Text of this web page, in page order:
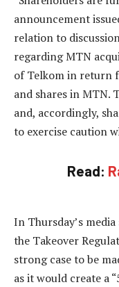
announcement
relation to
regarding MTN
of Telkom in return
and shares in MTN.
and, accordingly,
to exercise caution
Read:
In Thursday’s
the Takeover
strong case to be
as it would create a